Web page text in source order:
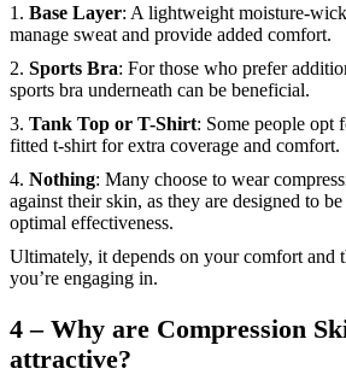
1. Base Layer: A lightweight moisture-
manage sweat and provide added comfort.
2. Sports Bra: For those who prefer
sports bra underneath can be beneficial.
3. Tank Top or T-Shirt: Some people opt
fitted t-shirt for extra coverage and comfort.
4. Nothing: Many choose to wear
against their skin, as they are designed to
optimal effectiveness.
Ultimately, it depends on your comfort and
you’re engaging in.
4 – Why are Compression
attractive?